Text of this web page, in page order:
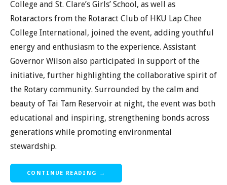
College and St. Clare’s Girls’ School, as well as
Rotaractors from the Rotaract Club of HKU Lap Chee
College International, joined the event, adding youthful
energy and enthusiasm to the experience. Assistant
Governor Wilson also participated in support of the
initiative, further highlighting the collaborative spirit of
the Rotary community. Surrounded by the calm and
beauty of Tai Tam Reservoir at night, the event was both
educational and inspiring, strengthening bonds across
generations while promoting environmental
stewardship.
CONTINUE READING →